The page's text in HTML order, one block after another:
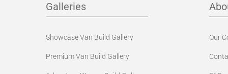
Galleries
Showcase Van Build Gallery
Premium Van Build Gallery
Our